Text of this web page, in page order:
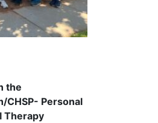
the
CHSP- Personal
Therapy